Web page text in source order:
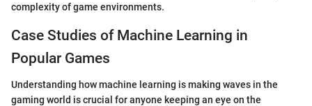
complexity of game environments.
Case Studies of Machine Learning in
Popular Games
Understanding how machine learning is making waves in the
gaming world is crucial for anyone keeping an eye on the